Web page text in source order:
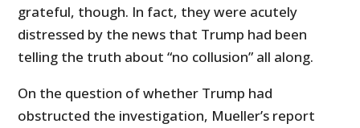
grateful, though. In fact, they were acutely
distressed by the news that Trump had been
telling the truth about “no collusion” all along.
On the question of whether Trump had
obstructed the investigation, Mueller’s report